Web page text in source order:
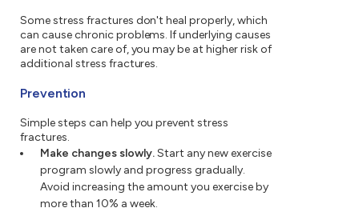
Some stress fractures don't heal properly, which
can cause chronic problems. If underlying causes
are not taken care of, you may be at higher risk of
additional stress fractures.
Prevention
Simple steps can help you prevent stress
fractures.
Make changes slowly.Start any new exercise
program slowly and progress gradually.
Avoid increasing the amount you exercise by
more than 10% a week.